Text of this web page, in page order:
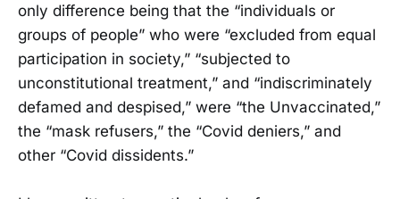
only difference being that the “individuals or
groups of people” who were “excluded from equal
participation in society,” “subjected to
unconstitutional treatment,” and “indiscriminately
defamed and despised,” were “the Unvaccinated,”
the “mask refusers,” the “Covid deniers,” and
other “Covid dissidents.”